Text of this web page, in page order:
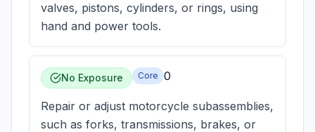
valves, pistons, cylinders, or rings, using
hand and power tools.
No Exposure Core 0
Repair or adjust motorcycle subassemblies,
such as forks, transmissions, brakes, or